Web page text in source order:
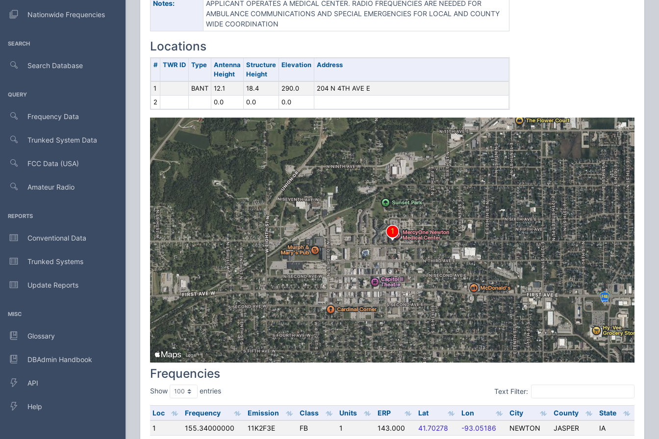
Nationwide Frequencies
SEARCH
Search Database
QUERY
Frequency Data
Trunked System Data
FCC Data (USA)
Amateur Radio
REPORTS
Conventional Data
Trunked Systems
Update Reports
MISC
Glossary
DBAdmin Handbook
API
Help
Notes:
APPLICANT OPERATES A MEDICAL CENTER. RADIO FREQUENCIES ARE NEEDED FOR
AMBULANCE COMMUNICATIONS AND SPECIAL EMERGENCIES FOR LOCAL AND COUNTY
WIDE COORDINATION
Locations
# TWR ID Type
Antenna
Height
Structure
Height
Elevation Address
1 BANT 12.1 18.4 290.0
204 N 4TH AVE E
2
0.0 0.0 0.0
Frequencies
Show entries Text Filter:
Loc Frequency Emission Class Units ERP Lat Lon City County
State
1
155.34000000 11K2F3E FB 1 143.000 41.70278 -93.05186 NEWTON JASPER
IA